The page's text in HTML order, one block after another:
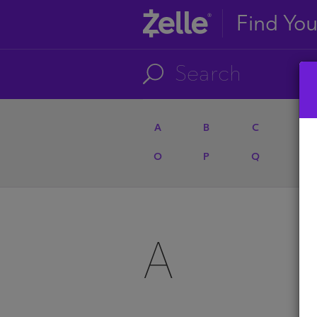
Find
A B C
O P Q
A